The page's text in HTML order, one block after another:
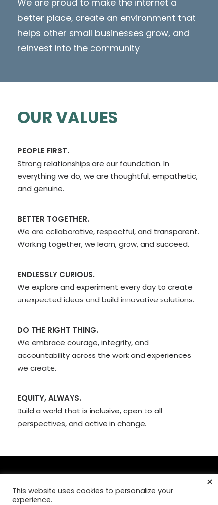
We are proud to make the internet a
better place, create an environment that
helps other small businesses grow, and
reinvest into the community
OUR VALUES
PEOPLE FIRST.
Strong relationships are our foundation. In
everything we do, we are thoughtful, empathetic,
and genuine.
BETTER TOGETHER.
We are collaborative, respectful, and transparent.
Working together, we learn, grow, and succeed.
ENDLESSLY CURIOUS.
We explore and experiment every day to create
unexpected ideas and build innovative solutions.
DO THE RIGHT THING.
We embrace courage, integrity, and
accountability across the work and experiences
we create.
EQUITY, ALWAYS.
Build a world that is inclusive, open to all
perspectives, and active in change.
© Copyright 2026, Mad Fish Digital, Inc. >Our Privacy Policy
This website uses cookies to personalize your
experience.
×